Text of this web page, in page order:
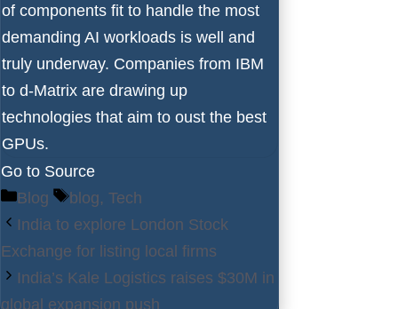
of components fit to handle the most
demanding AI workloads is well and
truly underway. Companies from IBM
to d-Matrix are drawing up
technologies that aim to oust the best
GPUs.
Go to Source
Categories
Blog Tags
blog, Tech
India to explore London Stock
Exchange for listing local firms
India’s Kale Logistics raises $30M in
global expansion push